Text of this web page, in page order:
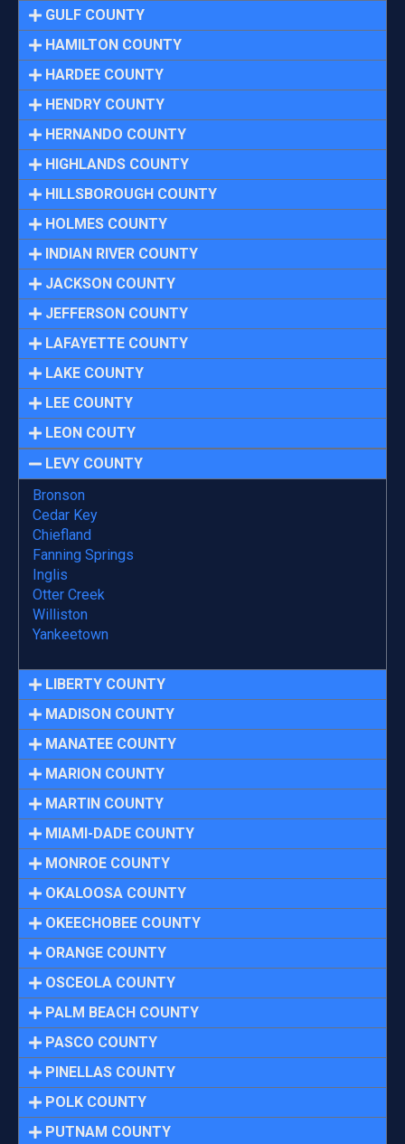
GULF COUNTY
HAMILTON COUNTY
HARDEE COUNTY
HENDRY COUNTY
HERNANDO COUNTY
HIGHLANDS COUNTY
HILLSBOROUGH COUNTY
HOLMES COUNTY
INDIAN RIVER COUNTY
JACKSON COUNTY
JEFFERSON COUNTY
LAFAYETTE COUNTY
LAKE COUNTY
LEE COUNTY
LEON COUTY
LEVY COUNTY
Bronson
Cedar Key
Chiefland
Fanning Springs
Inglis
Otter Creek
Williston
Yankeetown
LIBERTY COUNTY
MADISON COUNTY
MANATEE COUNTY
MARION COUNTY
MARTIN COUNTY
MIAMI-DADE COUNTY
MONROE COUNTY
OKALOOSA COUNTY
OKEECHOBEE COUNTY
ORANGE COUNTY
OSCEOLA COUNTY
PALM BEACH COUNTY
PASCO COUNTY
PINELLAS COUNTY
POLK COUNTY
PUTNAM COUNTY